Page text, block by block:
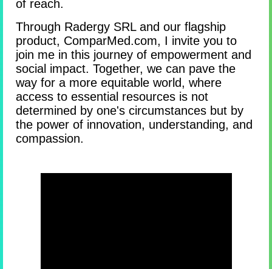
of reach.
Through Radergy SRL and our flagship
product, ComparMed.com, I invite you to
join me in this journey of empowerment and
social impact. Together, we can pave the
way for a more equitable world, where
access to essential resources is not
determined by one's circumstances but by
the power of innovation, understanding, and
compassion.